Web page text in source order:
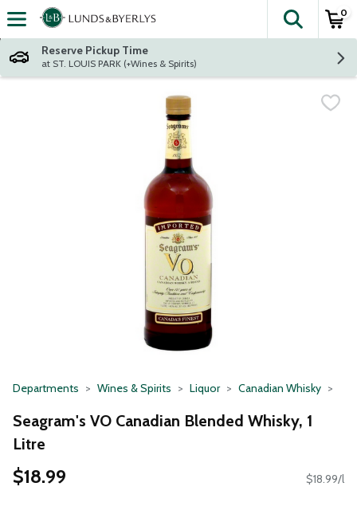
Skip header to page content
The
0
Reserve Pickup Time
at ST. LOUIS PARK (+Wines & Spirits)
Departments Wines & Spirits Liquor Canadian Whisky
Seagram's VO Canadian Blended Whisky, 1
Litre
$18.99 $18.99/l